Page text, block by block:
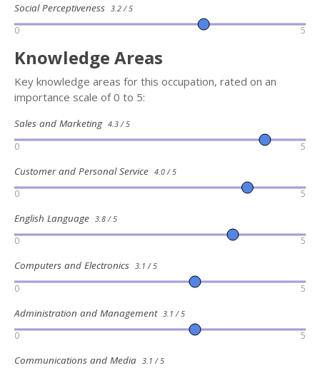
Social Perceptiveness 3.2 / 5
0 5
Knowledge Areas
Key knowledge areas for this occupation, rated on an
importance scale of 0 to 5:
Sales and Marketing 4.3 / 5
0 5
Customer and Personal Service 4.0 / 5
0 5
English Language 3.8 / 5
0 5
Computers and Electronics 3.1 / 5
0 5
Administration and Management 3.1 / 5
0 5
Communications and Media 3.1 / 5